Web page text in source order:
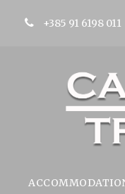
+385 91 6198 011